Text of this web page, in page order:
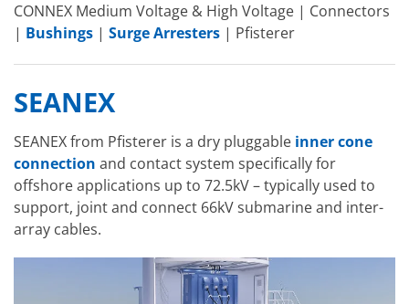
CONNEX Medium Voltage & High Voltage | Connectors
| Bushings | Surge Arresters | Pfisterer
SEANEX
SEANEX from Pfisterer is a dry pluggable inner cone
connection and contact system specifically for
offshore applications up to 72.5kV – typically used to
support, joint and connect 66kV submarine and inter-
array cables.